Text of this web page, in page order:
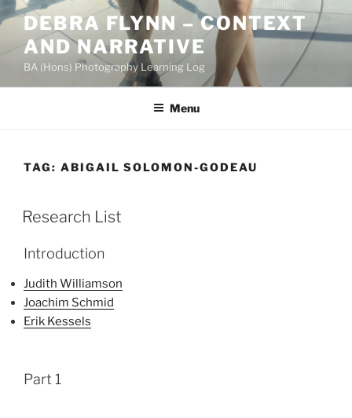
Skip
to
content
DEBRA FLYNN – CONTEXT
AND NARRATIVE
BA (Hons) Photography Learning Log
Menu
TAG: ABIGAIL SOLOMON-GODEAU
Research List
Introduction
Judith Williamson
Joachim Schmid
Erik Kessels
Part 1